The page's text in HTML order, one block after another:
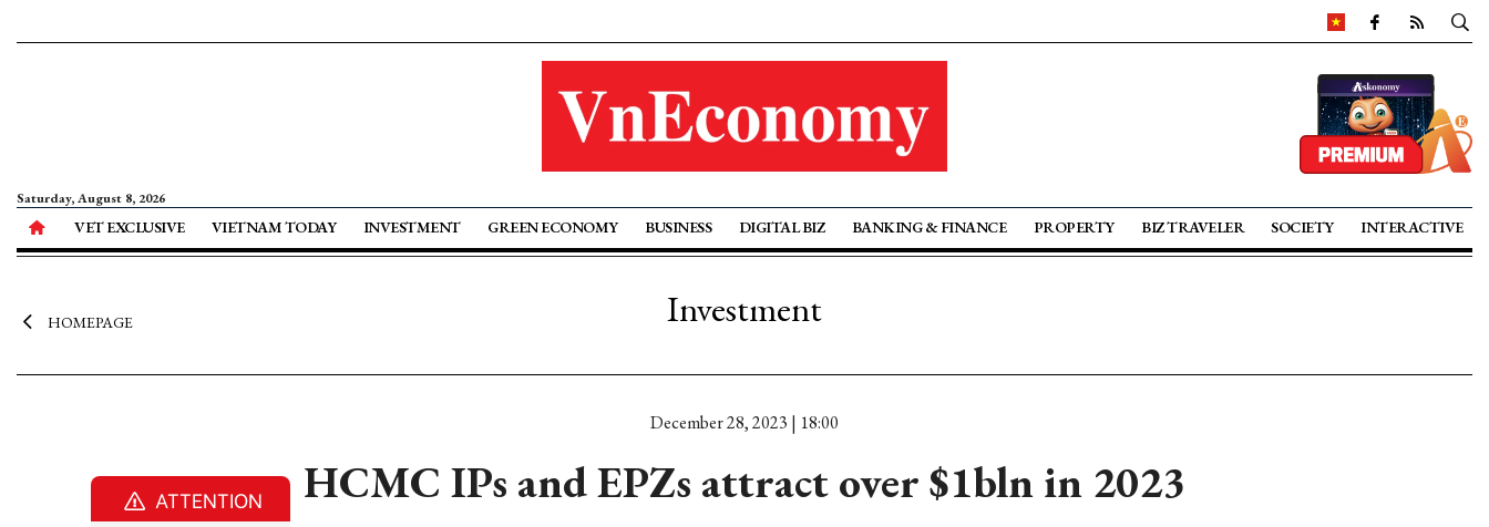
Saturday, August 8, 2026
VET EXCLUSIVE VIETNAM TODAY INVESTMENT GREEN ECONOMY BUSINESS DIGITAL BIZ BANKING & FINANCE PROPERTY BIZ TRAVELER SOCIETY INTERACTIVE
HOMEPAGE Investment
December 28, 2023 | 18:00
HCMC IPs and EPZs attract over $1bln in 2023
ATTENTION